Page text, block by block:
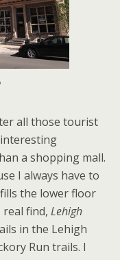
all those tourist
a shopping mall.
I always have to
the lower floor
find, Lehigh
in the Lehigh
Run trails. I